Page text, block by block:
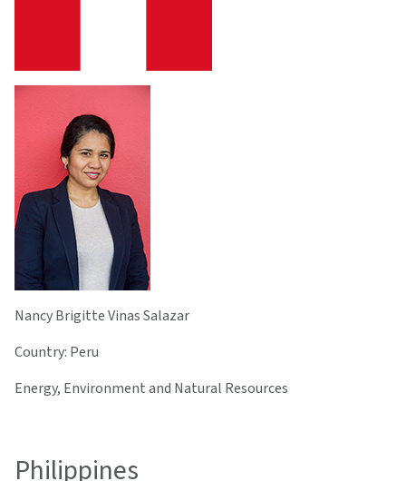
Nancy Brigitte Vinas Salazar
Country: Peru
Energy, Environment and Natural Resources
Philippines